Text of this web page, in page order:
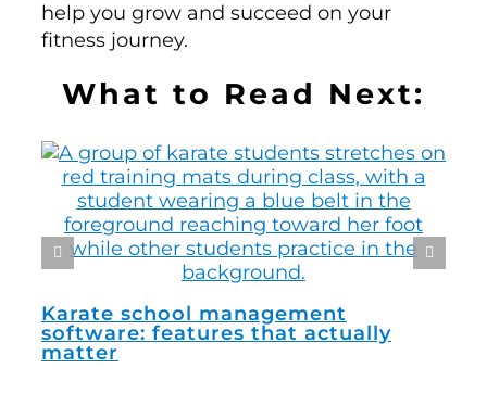
help you grow and succeed on your
fitness journey.
What to Read Next:
Karate school management
software: features that actually
matter